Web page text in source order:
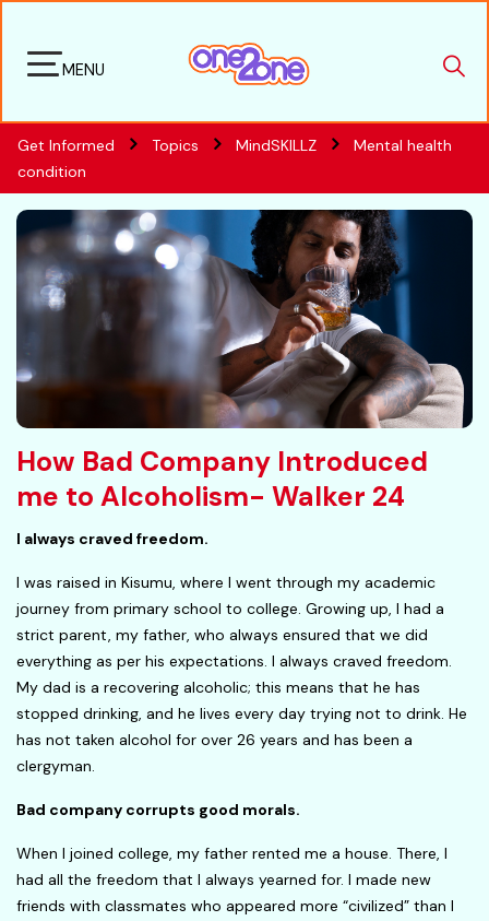
MENU
Get Informed Topics MindSKILLZ
Mental health
condition
How Bad Company Introduced
me to Alcoholism- Walker 24
I always craved freedom.
I was raised in Kisumu, where I went through my academic
journey from primary school to college. Growing up, I had a
strict parent, my father, who always ensured that we did
everything as per his expectations. I always craved freedom.
My dad is a recovering alcoholic; this means that he has
stopped drinking, and he lives every day trying not to drink. He
has not taken alcohol for over 26 years and has been a
clergyman.
Bad company corrupts good morals.
When I joined college, my father rented me a house. There, I
had all the freedom that I always yearned for. I made new
friends with classmates who appeared more “civilized” than I